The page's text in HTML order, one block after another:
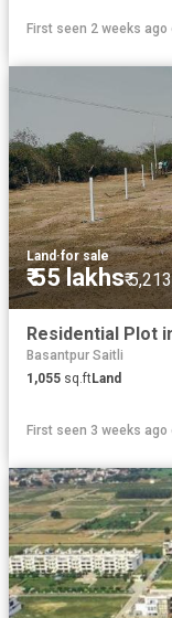
First seen 2 weeks ago
Land·for sale
₹ 55 lakhs₹
Basantpur Saitli
1,055 sq.ftLand
First seen 3 weeks ago